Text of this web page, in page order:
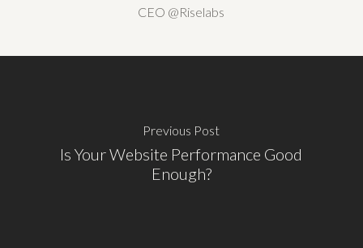
CEO @Riselabs
Previous Post
Is Your Website Performance Good
Enough?